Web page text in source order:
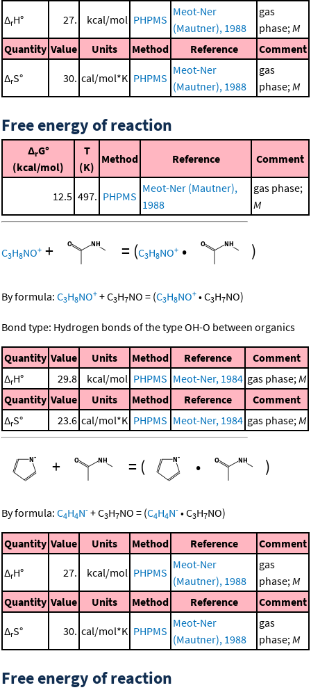
ΔrH° 27. kcal/mol PHPMS
Meot-Ner
(Mautner), 1988
gas
phase;M
Quantity Value Units Method Reference Comment
ΔrS° 30. cal/mol*K PHPMS
Meot-Ner
(Mautner), 1988
gas
phase;M
Free energy of reaction
ΔrG°
(kcal/mol)
T
(K)
Method Reference Comment
12.5 497. PHPMS
Meot-Ner (Mautner),
1988
gas phase;
M
C3H8NO+ + = (C3H8NO+ • )
By formula: C3H8NO+ +C3H7NO = (C3H8NO+ •C3H7NO)
Bond type: Hydrogen bonds of the type OH-O between organics
Quantity Value Units Method Reference
Comment
ΔrH° 29.8 kcal/mol PHPMS Meot-Ner, 1984 gas phase;M
Quantity Value Units Method Reference
Comment
ΔrS° 23.6 cal/mol*K PHPMS Meot-Ner, 1984 gas phase;M
+ = ( • )
By formula: C4H4N- +C3H7NO = (C4H4N- •C3H7NO)
Quantity Value Units Method Reference Comment
ΔrH° 27. kcal/mol PHPMS
Meot-Ner
(Mautner), 1988
gas
phase;M
Quantity Value Units Method Reference Comment
ΔrS° 30. cal/mol*K PHPMS
Meot-Ner
(Mautner), 1988
gas
phase;M
Free energy of reaction